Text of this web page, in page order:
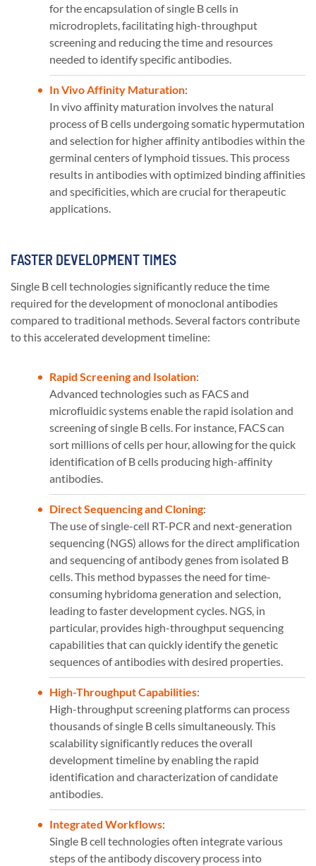
for the encapsulation of single B cells in
microdroplets, facilitating high-throughput
screening and reducing the time and resources
needed to identify specific antibodies.
In Vivo Affinity Maturation:
In vivo affinity maturation involves the natural
process of B cells undergoing somatic hypermutation
and selection for higher affinity antibodies within the
germinal centers of lymphoid tissues. This process
results in antibodies with optimized binding affinities
and specificities, which are crucial for therapeutic
applications​​.
FASTER DEVELOPMENT TIMES
Single B cell technologies significantly reduce the time
required for the development of monoclonal antibodies
compared to traditional methods. Several factors contribute
to this accelerated development timeline:
Rapid Screening and Isolation:
Advanced technologies such as FACS and
microfluidic systems enable the rapid isolation and
screening of single B cells. For instance, FACS can
sort millions of cells per hour, allowing for the quick
identification of B cells producing high-affinity
antibodies​​.
Direct Sequencing and Cloning:
The use of single-cell RT-PCR and next-generation
sequencing (NGS) allows for the direct amplification
and sequencing of antibody genes from isolated B
cells. This method bypasses the need for time-
consuming hybridoma generation and selection,
leading to faster development cycles. NGS, in
particular, provides high-throughput sequencing
capabilities that can quickly identify the genetic
sequences of antibodies with desired properties​​.
High-Throughput Capabilities:
High-throughput screening platforms can process
thousands of single B cells simultaneously. This
scalability significantly reduces the overall
development timeline by enabling the rapid
identification and characterization of candidate
antibodies.
Integrated Workflows:
Single B cell technologies often integrate various
steps of the antibody discovery process into